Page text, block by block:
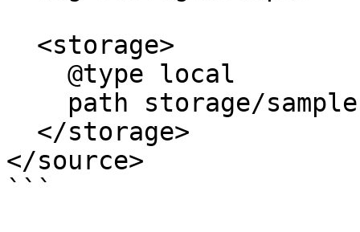
</source>
```